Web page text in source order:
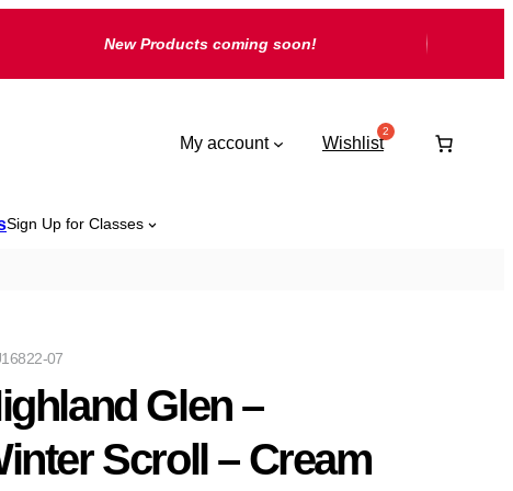
New Products coming soon!
My account Wishlist
Sign Up for Classes
16822-07
Glen –
Scroll – Cream